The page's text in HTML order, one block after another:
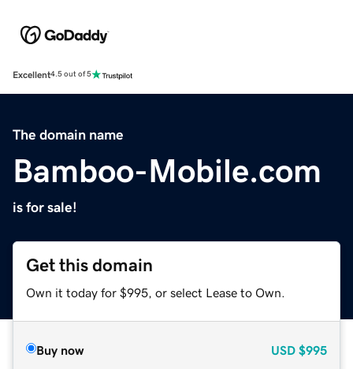
Excellent4.5 out of 5
The domain name
Bamboo-Mobile.com
is for sale!
Get this domain
Own it today for $995, or select Lease to Own.
Buy now USD $995